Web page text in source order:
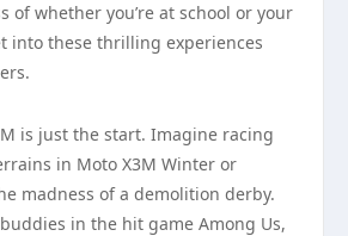
of whether you’re at school or your
into these thrilling experiences
is just the start. Imagine racing
in Moto X3M Winter or
madness of a demolition derby.
in the hit game Among Us,